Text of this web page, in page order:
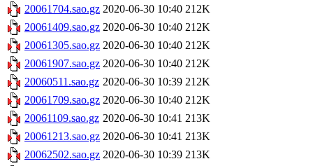
20061704.sao.gz 2020-06-30 10:40 212K
20061409.sao.gz 2020-06-30 10:40 212K
20061305.sao.gz 2020-06-30 10:40 212K
20061907.sao.gz 2020-06-30 10:40 212K
20060511.sao.gz 2020-06-30 10:39 212K
20061709.sao.gz 2020-06-30 10:40 212K
20061109.sao.gz 2020-06-30 10:41 213K
20061213.sao.gz 2020-06-30 10:41 213K
20062502.sao.gz 2020-06-30 10:39 213K